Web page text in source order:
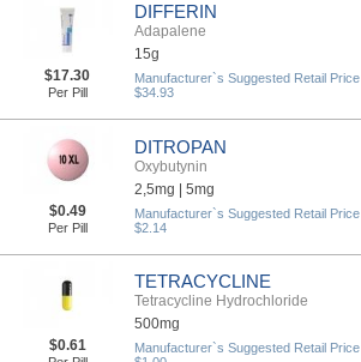
DIFFERIN
Adapalene
15g
$17.30
Per Pill
Manufacturer`s Suggested Retail Price
$34.93
DITROPAN
Oxybutynin
2,5mg | 5mg
$0.49
Per Pill
Manufacturer`s Suggested Retail Price
$2.14
TETRACYCLINE
Tetracycline Hydrochloride
500mg
$0.61
Manufacturer`s Suggested Retail Price